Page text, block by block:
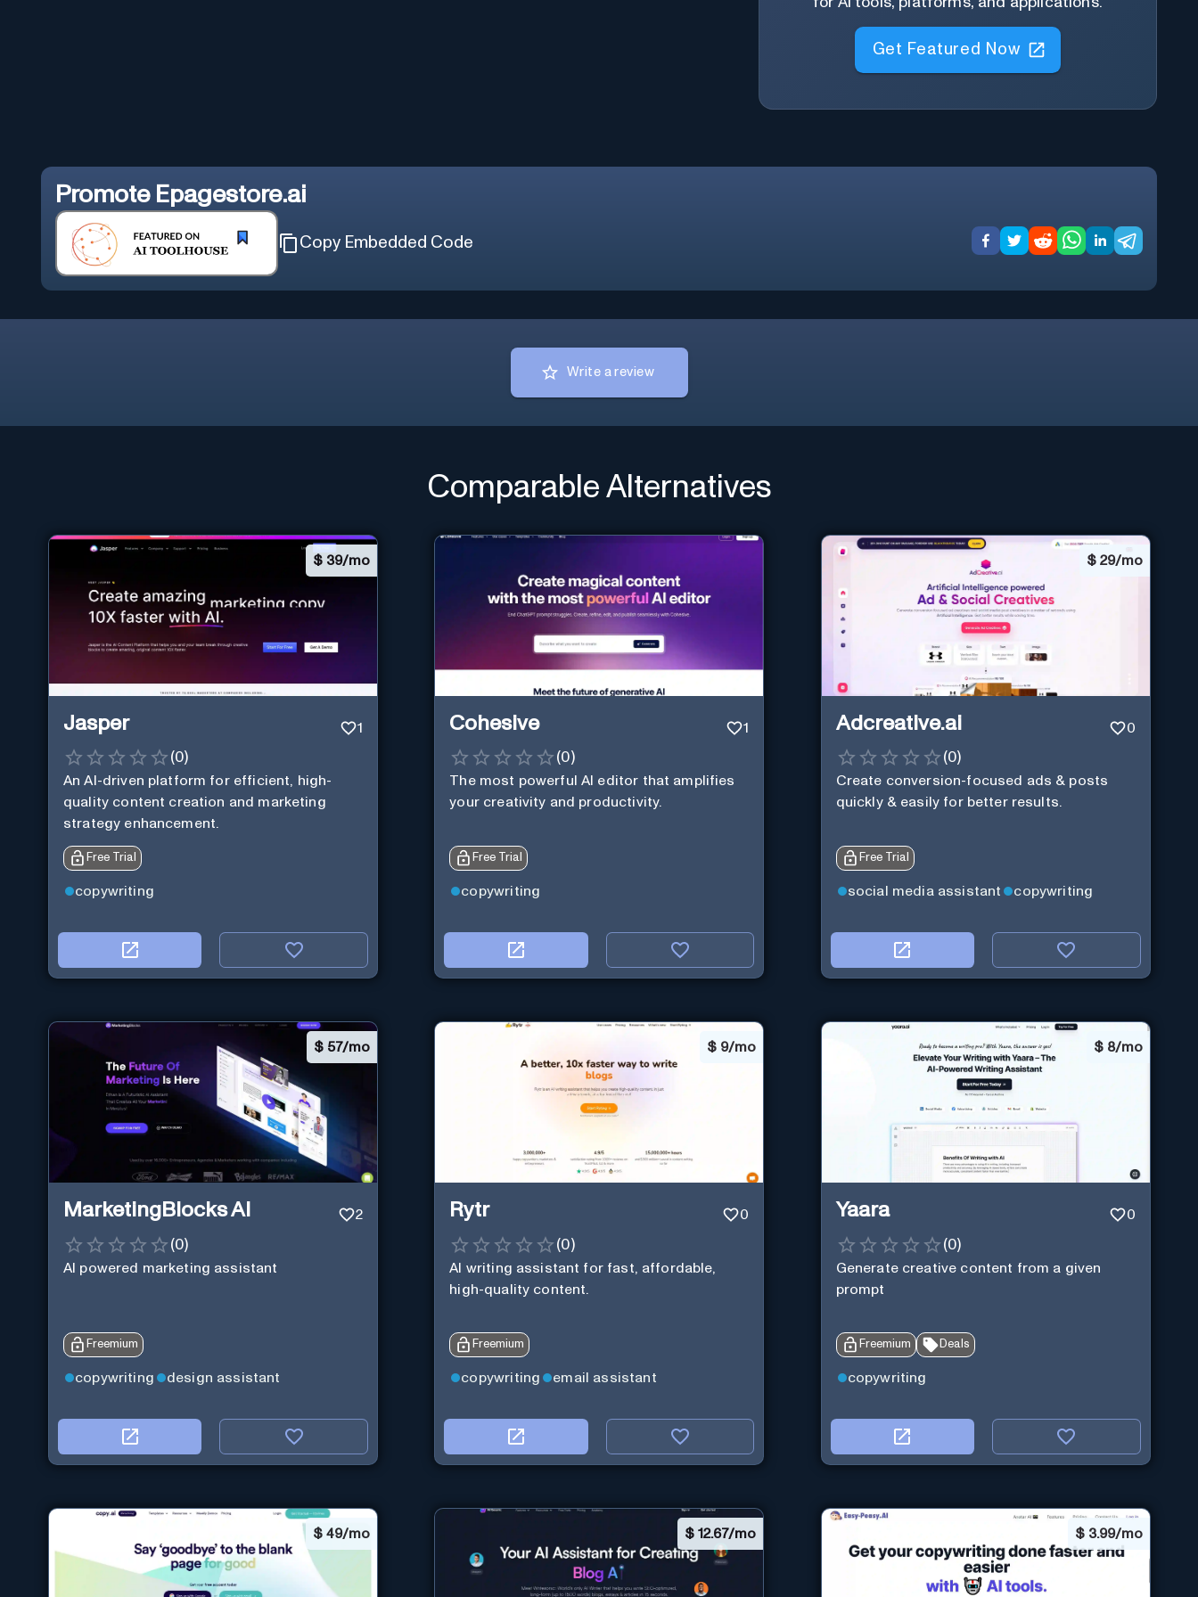
Get Featured Now
Promote Epagestore.ai
Copy Embedded Code
Write a review
Comparable Alternatives
$ 39/mo
Jasper 1
(0)
An AI-driven platform for efficient, high-
quality content creation and marketing
strategy enhancement.
Free Trial
copywriting
Cohesive 1
(0)
The most powerful AI editor that amplifies
your creativity and productivity.
Free Trial
copywriting
$ 29/mo
Adcreative.ai 0
(0)
Create conversion-focused ads & posts
quickly & easily for better results.
Free Trial
social media assistant copywriting
$ 57/mo
MarketingBlocks AI 2
(0)
AI powered marketing assistant
Freemium
copywriting design assistant
$ 9/mo
Rytr 0
(0)
AI writing assistant for fast, affordable,
high-quality content.
Freemium
copywriting email assistant
$ 8/mo
Yaara 0
(0)
Generate creative content from a given
prompt
Freemium Deals
copywriting
$ 49/mo $12.67/mo $ 3.99/mo